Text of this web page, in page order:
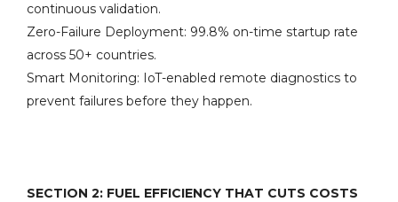
continuous validation.
Zero-Failure Deployment: 99.8% on-time startup rate
across 50+ countries.
Smart Monitoring: IoT-enabled remote diagnostics to
prevent failures before they happen.
SECTION 2: FUEL EFFICIENCY THAT CUTS COSTS